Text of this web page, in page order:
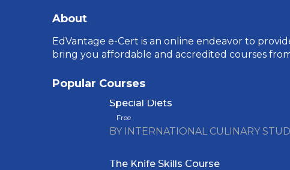
About
EdVantage e-Cert is an online endeavor to
bring you affordable and accredited courses
Popular Courses
Special Diets
Free
BY INTERNATIONAL CULINARY
The Knife Skills Course